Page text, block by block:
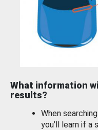
What information
results?
When
you’ll learn if a